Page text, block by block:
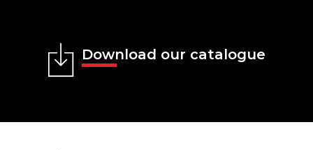
Download our catalogue